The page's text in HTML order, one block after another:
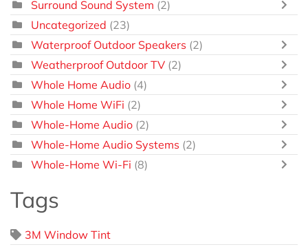
Surround Sound System (2)
Uncategorized (23)
Waterproof Outdoor Speakers (2)
Weatherproof Outdoor TV (2)
Whole Home Audio (4)
Whole Home WiFi (2)
Whole-Home Audio (2)
Whole-Home Audio Systems (2)
Whole-Home Wi-Fi (8)
Tags
3M Window Tint